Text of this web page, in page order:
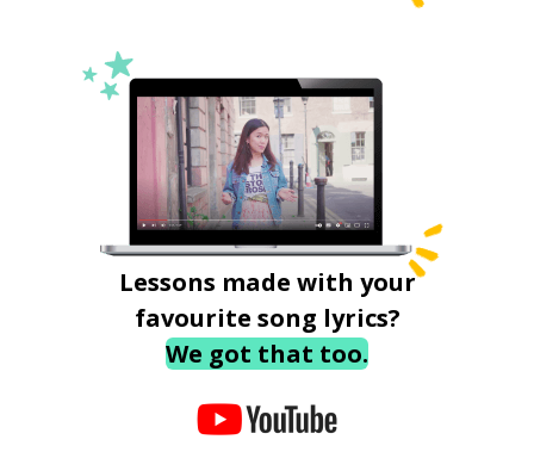
Lessons made with your
favourite song lyrics?
We got that too.